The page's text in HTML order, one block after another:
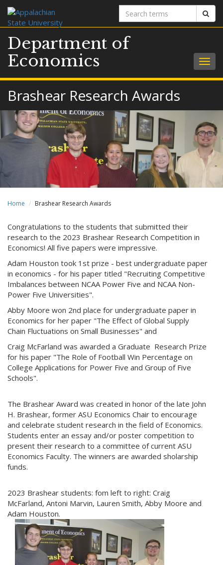
Search
terms
Department of
Economics
Brashear Research Awards
Home Brashear Research Awards
Congratulations to the students that submitted their
research to the 2023 Brashear Research Competition in
Economics! All five papers were impressive.
Adam Houston took 1st prize - best undergraduate paper
in economics - for his paper titled "Recruiting Competitive
Imbalances between NCAA Power Five and NCAA Non-
Power Five Universities".
Abby Moore won 2nd place for undergraduate paper in
Economics for her paper "The Effect of Global Supply
Chain Fluctuations on Small Businesses" and
Craig McFarland was awarded a Graduate Research Prize
for his paper "The Role of Football Win Percentage on
College Applications for Power Five and Group of Five
Schools".
The Brashear Award was created in honor of the late John
H. Brashear, former ASU Economics Chair to encourage
and celebrate student research in the field of Economics.
Students enter an essay and/or poster competition to
present their research to a committee of current ASU
Economics Faculty. The winners are awarded sholarship
funds.
2023 Brashear students: fom left to right: Craig
McFarland, Antoni Marvin, Lauren Smith, Abby Moore and
Adam Houston.